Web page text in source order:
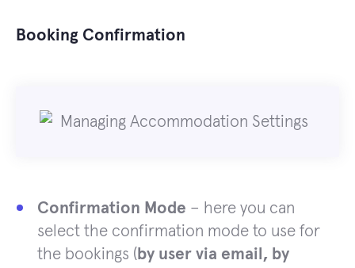
Booking Confirmation
Confirmation Mode – here you can
select the confirmation mode to use for
the bookings ( by user via email, by